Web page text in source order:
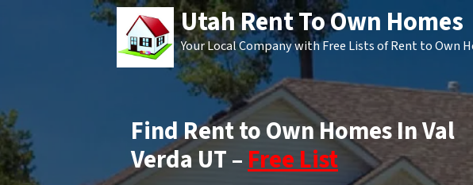
Utah Rent To Own Homes
Your Local Company with Free Lists of Rent to Own
Find Rent to Own Homes In Val
Verda UT –Free List